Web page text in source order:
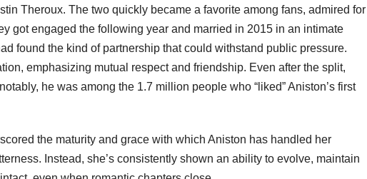
Theroux. The two quickly became a favorite among fans, admired for
got engaged the following year and married in 2015 in an intimate
found the kind of partnership that could withstand public pressure.
emphasizing mutual respect and friendship. Even after the split,
he was among the 1.7 million people who “liked” Aniston’s first
the maturity and grace with which Aniston has handled her
Instead, she’s consistently shown an ability to evolve, maintain